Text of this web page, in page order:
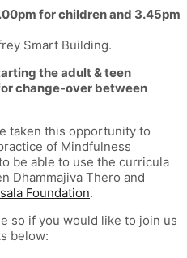
for children and 3.45pm
Smart Building.
the adult & teen
change-over between
taken this opportunity to
of Mindfulness
be able to use the curricula
Dhammajiva Thero and
Foundation.
so if you would like to join us
below: